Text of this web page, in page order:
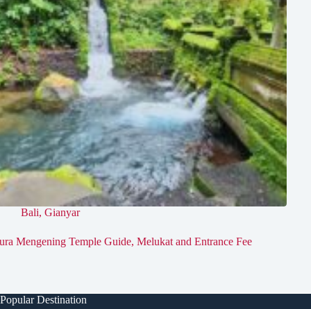
Bali, Gianyar
Mengening Temple Guide, Melukat and Entrance Fee
Popular Destination